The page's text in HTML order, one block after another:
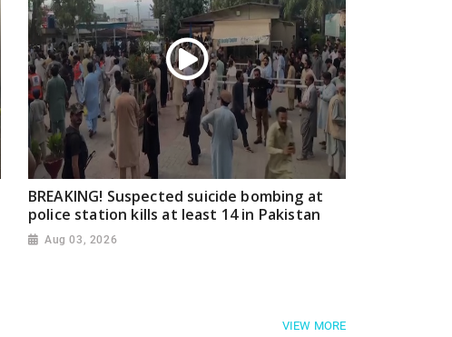
BREAKING! Suspected suicide bombing at
police station kills at least 14 in Pakistan
Aug 03, 2026
VIEW MORE